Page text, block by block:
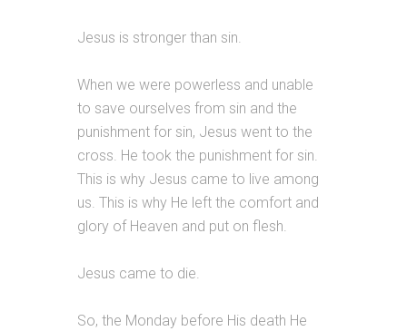
Jesus is stronger than sin.
When we were powerless and unable
to save ourselves from sin and the
punishment for sin, Jesus went to the
cross. He took the punishment for sin.
This is why Jesus came to live among
us. This is why He left the comfort and
glory of Heaven and put on flesh.
Jesus came to die.
So, the Monday before His death He